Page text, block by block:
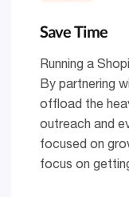
Save Time
Running a
By partnering
offload the
outreach and
focused on
focus on